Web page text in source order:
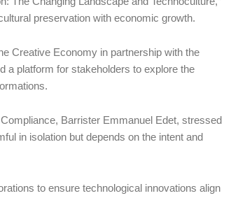
preservation with economic growth.
Creative Economy in partnership with the
a platform for stakeholders to explore the
Barrister Emmanuel Edet, stressed
in isolation but depends on the intent and
to ensure technological innovations align